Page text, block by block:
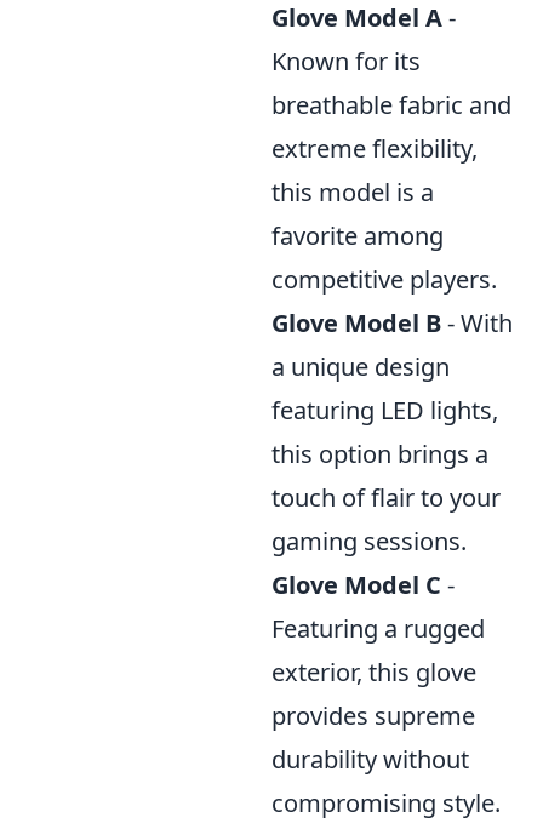
Glove Model A-
Known for its
breathable fabric and
extreme flexibility,
this model is a
favorite among
competitive players.
Glove Model B- With
a unique design
featuring LED lights,
this option brings a
touch of flair to your
gaming sessions.
Glove Model C -
Featuring a rugged
exterior, this glove
provides supreme
durability without
compromising style.